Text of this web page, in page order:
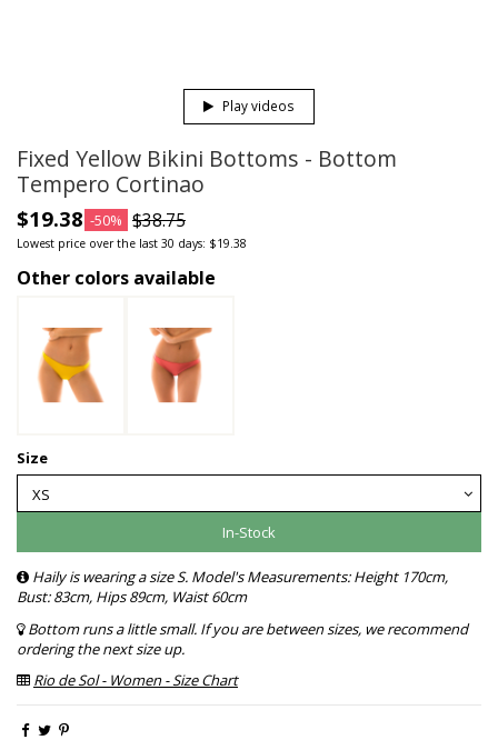
Play videos
Fixed Yellow Bikini Bottoms - Bottom
Tempero Cortinao
$19.38 -50% $38.75
Lowest price over the last 30 days: $19.38
Other colors available
Size
In-Stock
Haily is wearing a size S. Model's Measurements: Height 170cm,
Bust: 83cm, Hips 89cm, Waist 60cm
Bottom runs a little small. If you are between sizes, we recommend
ordering the next size up.
Rio de Sol - Women - Size Chart